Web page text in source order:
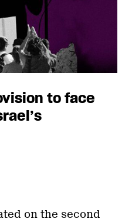
to face
on the second